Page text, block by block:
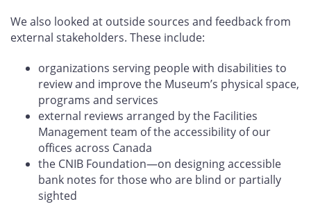
We also looked at outside sources and feedback from
external stakeholders. These include:
organizations serving people with disabilities to
review and improve the Museum’s physical space,
programs and services
external reviews arranged by the Facilities
Management team of the accessibility of our
offices across Canada
the CNIB Foundation—on designing accessible
bank notes for those who are blind or partially
sighted